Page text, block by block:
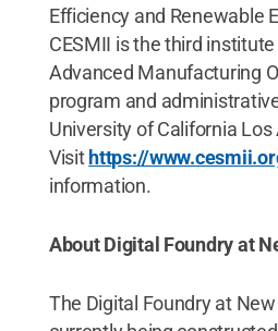
Efficiency and Renewable
CESMII is the third institute
Advanced Manufacturing
program and
University of California Los
Visithttps://
information.
About Digital Foundry at
The Digital Foundry at